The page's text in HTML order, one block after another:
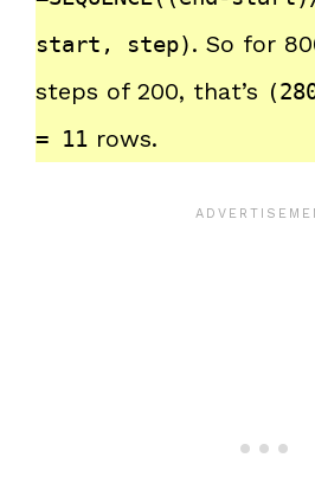
start, step). So for
steps of 200, that’s
= 11 rows.